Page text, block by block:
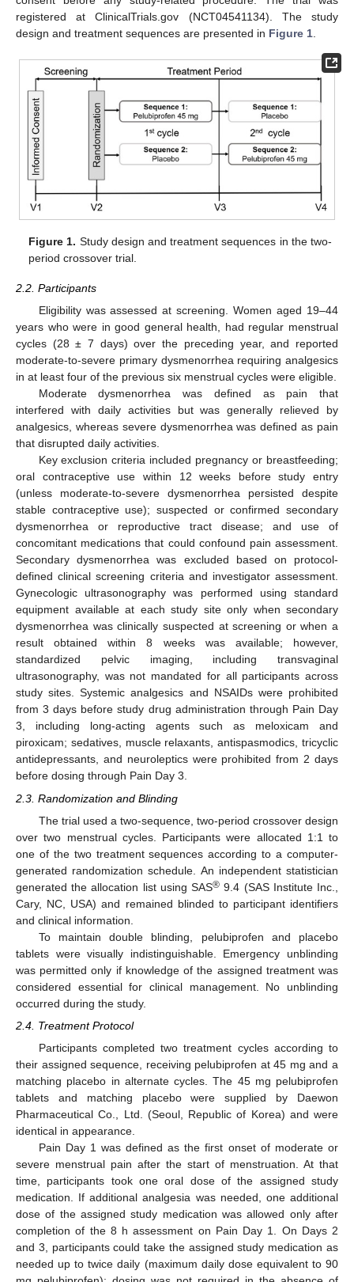
registered at ClinicalTrials.gov (NCT04541134). The study
design and treatment sequences are presented in Figure 1
Figure 1. Study design and treatment sequences in the two-
period crossover trial.
2.2. Participants
Eligibility was assessed at screening. Women aged 19–44
years who were in good general health, had regular menstrual
cycles (28 ± 7 days) over the preceding year, and reported
moderate-to-severe primary dysmenorrhea requiring analgesics
in at least four of the previous six menstrual cycles were eligible.
Moderate dysmenorrhea was defined as pain that
interfered with daily activities but was generally relieved by
analgesics, whereas severe dysmenorrhea was defined as pain
that disrupted daily activities.
Key exclusion criteria included pregnancy or breastfeeding;
oral contraceptive use within 12 weeks before study entry
(unless moderate-to-severe dysmenorrhea persisted despite
stable contraceptive use); suspected or confirmed secondary
dysmenorrhea or reproductive tract disease; and use of
concomitant medications that could confound pain assessment.
Secondary dysmenorrhea was excluded based on protocol-
defined clinical screening criteria and investigator assessment.
Gynecologic ultrasonography was performed using standard
equipment available at each study site only when secondary
dysmenorrhea was clinically suspected at screening or when a
result obtained within 8 weeks was available; however,
standardized pelvic imaging, including transvaginal
ultrasonography, was not mandated for all participants across
study sites. Systemic analgesics and NSAIDs were prohibited
from 3 days before study drug administration through Pain Day
3, including long-acting agents such as meloxicam and
piroxicam; sedatives, muscle relaxants, antispasmodics, tricyclic
antidepressants, and neuroleptics were prohibited from 2 days
before dosing through Pain Day 3.
2.3. Randomization and Blinding
The trial used a two-sequence, two-period crossover design
over two menstrual cycles. Participants were allocated 1:1 to
one of the two treatment sequences according to a computer-
generated randomization schedule. An independent statistician
generated the allocation list using SAS® 9.4 (SAS Institute Inc.,
Cary, NC, USA) and remained blinded to participant identifiers
and clinical information.
To maintain double blinding, pelubiprofen and placebo
tablets were visually indistinguishable. Emergency unblinding
was permitted only if knowledge of the assigned treatment was
considered essential for clinical management. No unblinding
occurred during the study.
2.4. Treatment Protocol
Participants completed two treatment cycles according to
their assigned sequence, receiving pelubiprofen at 45 mg and a
matching placebo in alternate cycles. The 45 mg pelubiprofen
tablets and matching placebo were supplied by Daewon
Pharmaceutical Co., Ltd. (Seoul, Republic of Korea) and were
identical in appearance.
Pain Day 1 was defined as the first onset of moderate or
severe menstrual pain after the start of menstruation. At that
time, participants took one oral dose of the assigned study
medication. If additional analgesia was needed, one additional
dose of the assigned study medication was allowed only after
completion of the 8 h assessment on Pain Day 1. On Days 2
and 3, participants could take the assigned study medication as
needed up to twice daily (maximum daily dose equivalent to 90